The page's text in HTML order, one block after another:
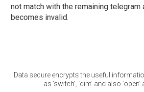
not match with the remaining telegram
becomes invalid.
Data secure encrypts the useful
as ‘switch’, ‘dim’ and also ‘open’